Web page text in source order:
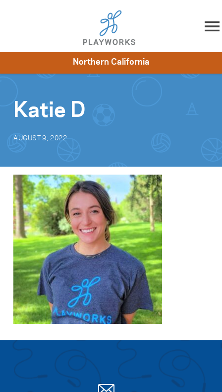
Skip to content
Impact
Northern California
Katie D
AUGUST 9, 2022